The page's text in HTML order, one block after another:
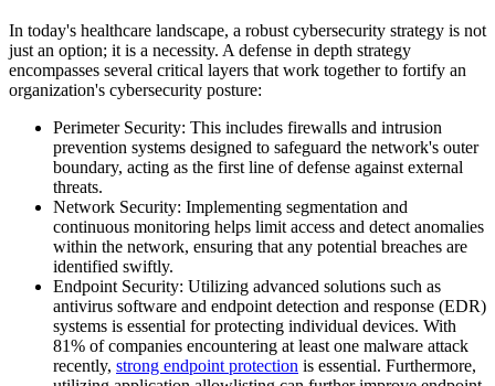
In today's healthcare landscape, a robust cybersecurity strategy is not
just an option; it is a necessity. A defense in depth strategy
encompasses several critical layers that work together to fortify an
organization's cybersecurity posture:
Perimeter Security: This includes firewalls and intrusion
prevention systems designed to safeguard the network's outer
boundary, acting as the first line of defense against external
threats.
Network Security: Implementing segmentation and
continuous monitoring helps limit access and detect anomalies
within the network, ensuring that any potential breaches are
identified swiftly.
Endpoint Security: Utilizing advanced solutions such as
antivirus software and endpoint detection and response (EDR)
systems is essential for protecting individual devices. With
81% of companies encountering at least one malware attack
recently, strong endpoint protection is essential. Furthermore,